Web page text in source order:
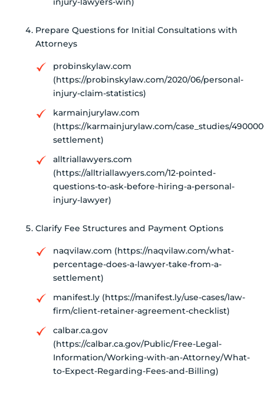
Prepare Questions for Initial Consultations with
Attorneys
probinskylaw.com
(https://probinskylaw.com/2020/06/personal-
injury-claim-statistics)
karmainjurylaw.com
(https://karmainjurylaw.com/case_studies/
settlement)
alltriallawyers.com
(https://alltriallawyers.com/12-pointed-
questions-to-ask-before-hiring-a-personal-
injury-lawyer)
Clarify Fee Structures and Payment Options
naqvilaw.com (https://naqvilaw.com/what-
percentage-does-a-lawyer-take-from-a-
settlement)
manifest.ly (https://manifest.ly/use-cases/law-
firm/client-retainer-agreement-checklist)
calbar.ca.gov
(https://calbar.ca.gov/Public/Free-Legal-
Information/Working-with-an-Attorney/What-
to-Expect-Regarding-Fees-and-Billing)